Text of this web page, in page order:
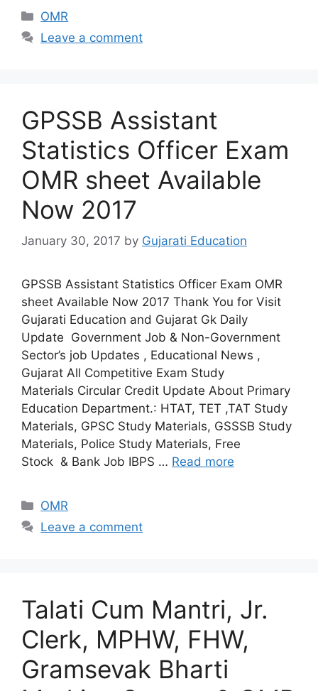
Categories
OMR
Leave a comment
GPSSB Assistant
Statistics Officer Exam
OMR sheet Available
Now 2017
January 30, 2017 by Gujarati Education
GPSSB Assistant Statistics Officer Exam OMR
sheet Available Now 2017 Thank You for Visit
Gujarati Education and Gujarat Gk Daily
Update Government Job & Non-Government
Sector’s job Updates , Educational News ,
Gujarat All Competitive Exam Study
Materials Circular Credit Update About Primary
Education Department.: HTAT, TET ,TAT Study
Materials, GPSC Study Materials, GSSSB Study
Materials, Police Study Materials, Free
Stock & Bank Job IBPS … Read more
Categories
OMR
Leave a comment
Talati Cum Mantri, Jr.
Clerk, MPHW, FHW,
Gramsevak Bharti